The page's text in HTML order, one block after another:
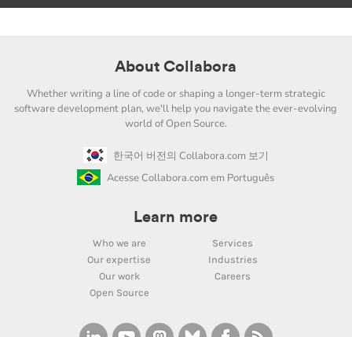
About Collabora
Whether writing a line of code or shaping a longer-term strategic
software development plan, we'll help you navigate the ever-evolving
world of Open Source.
한국어 버전의 Collabora.com 보기
Acesse Collabora.com em Português
Learn more
Who we are
Services
Our expertise
Industries
Our work
Careers
Open Source